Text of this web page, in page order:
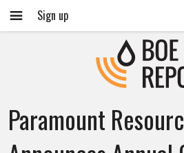
Sign up
Paramount